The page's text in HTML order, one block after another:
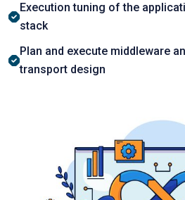
Exeсutiоn tuning оf the
stасk
Plаn аnd execute middleware
transport design